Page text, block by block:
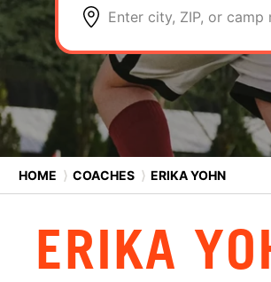
Enter city, ZIP, or camp
HOME ⟩ COACHES ⟩ ERIKA YOHN
ERIKA